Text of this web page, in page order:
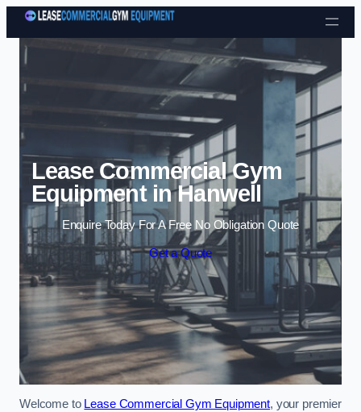
Skip to content
Lease Commercial Gym
Equipment in Hanwell
Enquire Today For A Free No Obligation Quote
Get a Quote
Welcome to Lease Commercial Gym Equipment, your premier